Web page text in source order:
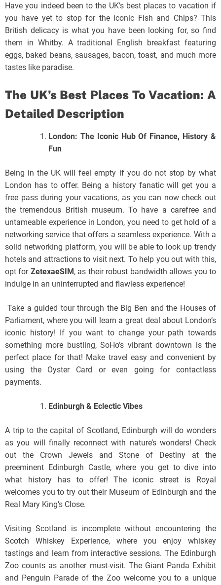
Have you indeed been to the UK’s best places to vacation if
you have yet to stop for the iconic Fish and Chips? This
British delicacy is what you have been looking for, so find
them in Whitby. A traditional English breakfast featuring
eggs, baked beans, sausages, bacon, toast, and much more
tastes like paradise.
The UK’s Best Places To Vacation: A
Detailed Description
London: The Iconic Hub Of Finance, History &
Fun
Being in the UK will feel empty if you do not stop by what
London has to offer. Being a history fanatic will get you a
free pass during your vacations, as you can now check out
the tremendous British museum. To have a carefree and
untameable experience in London, you need to get hold of a
networking service that offers a seamless experience. With a
solid networking platform, you will be able to look up trendy
hotels and attractions to visit next. To help you out with this,
opt for ZetexaeSIM, as their robust bandwidth allows you to
indulge in an uninterrupted and flawless experience!
Take a guided tour through the Big Ben and the Houses of
Parliament, where you will learn a great deal about London’s
iconic history! If you want to change your path towards
something more bustling, SoHo’s vibrant downtown is the
perfect place for that! Make travel easy and convenient by
using the Oyster Card or even going for contactless
payments.
Edinburgh & Eclectic Vibes
A trip to the capital of Scotland, Edinburgh will do wonders
as you will finally reconnect with nature’s wonders! Check
out the Crown Jewels and Stone of Destiny at the
preeminent Edinburgh Castle, where you get to dive into
what history has to offer! The iconic street is Royal
welcomes you to try out their Museum of Edinburgh and the
Real Mary King’s Close.
Visiting Scotland is incomplete without encountering the
Scotch Whiskey Experience, where you enjoy whiskey
tastings and learn from interactive sessions. The Edinburgh
Zoo counts as another must-visit. The Giant Panda Exhibit
and Penguin Parade of the Zoo welcome you to a unique